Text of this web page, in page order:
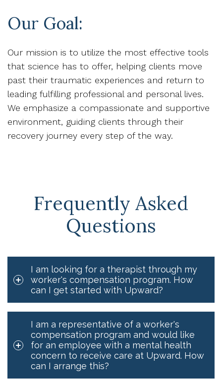
Our Goal:
Our mission is to utilize the most effective tools
that science has to offer, helping clients move
past their traumatic experiences and return to
leading fulfilling professional and personal lives.
We emphasize a compassionate and supportive
environment, guiding clients through their
recovery journey every step of the way.
Frequently Asked
Questions
I am looking for a therapist through my
worker's compensation program. How
can I get started with Upward?
I am a representative of a worker's
compensation program and would like
for an employee with a mental health
concern to receive care at Upward. How
can I arrange this?